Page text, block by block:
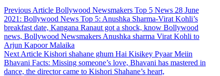
Previous Article Bollywood Newsmakers Top 5 News 28 June
2021: Bollywood News Top 5: Anushka Sharma-Virat Kohli’s
breakfast date, Kangana Ranaut got a shock, know Bollywood
news, Bollywood Newsmakers Anushka sharma Virat Kohli to
Arjun Kapoor Malaika
Next Article Kishori shahane ghum Hai Kisikey Pyaar Meiin
Bhavani Facts: Missing someone’s love, Bhavani has mastered in
dance, the director came to Kishori Shahane’s heart,